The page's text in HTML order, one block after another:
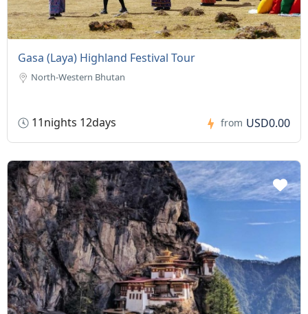
Gasa (Laya) Highland Festival Tour
North-Western Bhutan
11nights 12days from USD0.00